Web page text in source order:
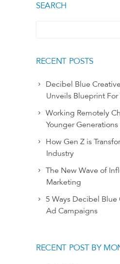
SEARCH
RECENT POSTS
Decibel Blue
Unveils Blueprint For
Working Remotely
Younger
How Gen Z is
Industry
The New Wave of
Marketing
5 Ways Decibel Blue
Ad Campaigns
RECENT POST BY